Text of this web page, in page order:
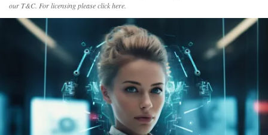
ourT&C. For licensing pleaseclickhere.